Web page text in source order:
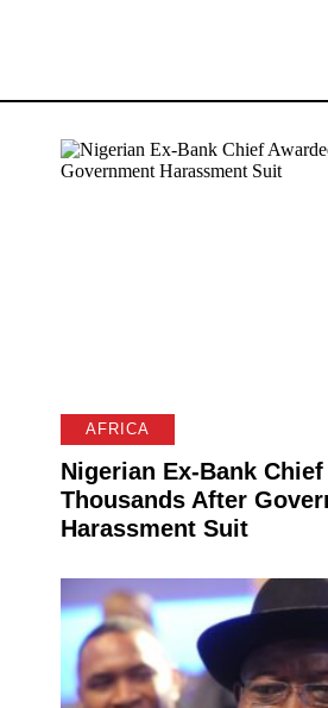
AFRICA
Nigerian Ex-Bank
Thousands After
Harassment Suit